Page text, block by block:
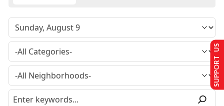
SUPPORT US